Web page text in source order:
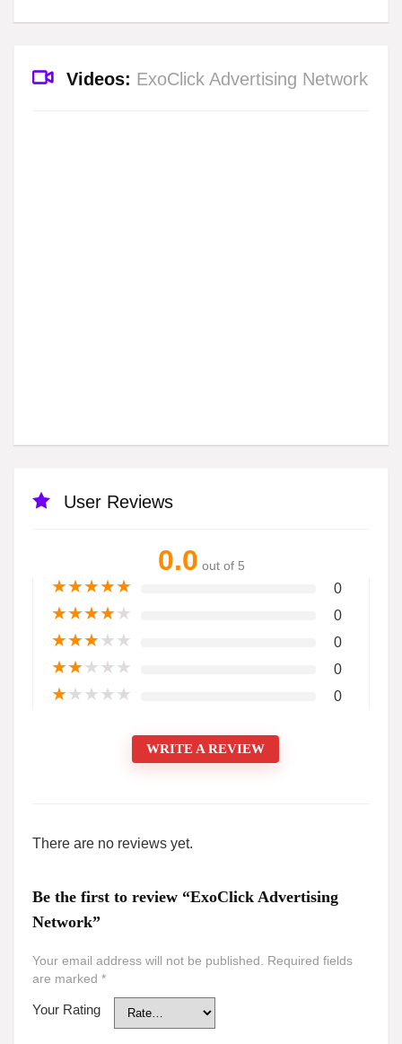
Videos: ExoClick Advertising Network
User Reviews
0.0 out of 5
★★★★★ 0
★★★★★ 0
★★★★★ 0
★★★★★ 0
★★★★★ 0
WRITE A REVIEW
There are no reviews yet.
Be the first to review “ExoClick Advertising
Network”
Your email address will not be published.
Required fields
are marked *
Your Rating